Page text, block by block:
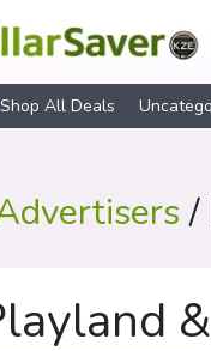
Shop All Deals
/